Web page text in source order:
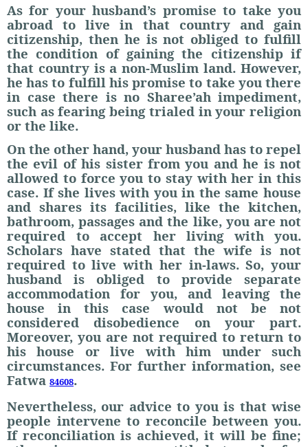
As for your husband’s promise to take you
abroad to live in that country and gain
citizenship, then he is not obliged to fulfill
the condition of gaining the citizenship if
that country is a non-Muslim land. However,
he has to fulfill his promise to take you there
in case there is no Sharee’ah impediment,
such as fearing being trialed in your religion
or the like.
On the other hand, your husband has to repel
the evil of his sister from you and he is not
allowed to force you to stay with her in this
case. If she lives with you in the same house
and shares its facilities, like the kitchen,
bathroom, passages and the like, you are not
required to accept her living with you.
Scholars have stated that the wife is not
required to live with her in-laws. So, your
husband is obliged to provide separate
accommodation for you, and leaving the
house in this case would not be not
considered disobedience on your part.
Moreover, you are not required to return to
his house or live with him under such
circumstances. For further information, see
Fatwa 84608.
Nevertheless, our advice to you is that wise
people intervene to reconcile between you.
If reconciliation is achieved, it will be fine;